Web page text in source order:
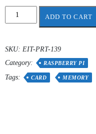
Rpi4
Pi
32GB
Class
ADD TO CART
SKU: EIT-PRT-139
Category:
RASPBERRY PI
Tags: CARD MEMORY